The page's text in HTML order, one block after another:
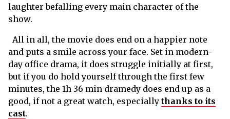
laughter befalling every main character of the
show.
All in all, the movie does end on a happier note
and puts a smile across your face. Set in modern-
day office drama, it does struggle initially at first,
but if you do hold yourself through the first few
minutes, the 1h 36 min dramedy does end up as a
good, if not a great watch, especially thanks to its
cast.